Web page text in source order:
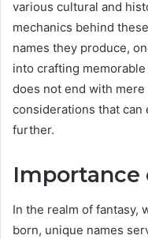
various cultural and
mechanics behind
names they produce,
into crafting
does not end with
considerations that can
further.
Importance
In the realm of fantasy,
born, unique names